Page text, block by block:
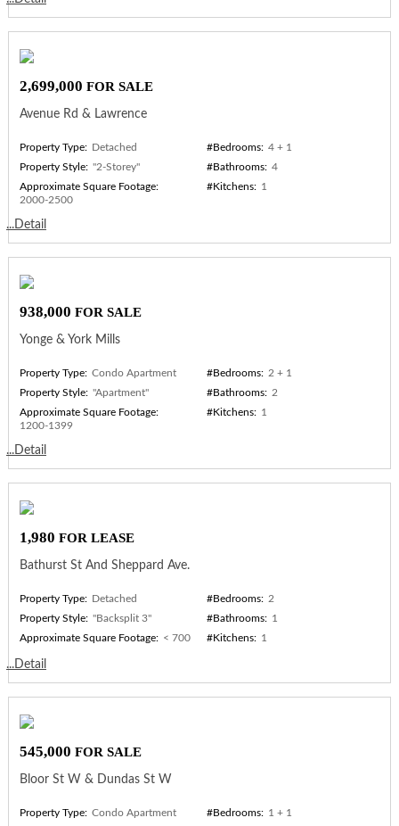
2,699,000 FOR SALE
Avenue Rd & Lawrence
Property Type: Detached
Property Style: "2-Storey"
Approximate Square Footage:
2000-2500
#Bedrooms: 4 + 1
#Bathrooms: 4
#Kitchens: 1
...Detail
938,000 FOR SALE
Yonge & York Mills
Property Type: Condo Apartment
Property Style: "Apartment"
Approximate Square Footage:
1200-1399
#Bedrooms: 2 + 1
#Bathrooms: 2
#Kitchens: 1
...Detail
1,980 FOR LEASE
Bathurst St And Sheppard Ave.
Property Type: Detached
Property Style: "Backsplit 3"
Approximate Square Footage: < 700
#Bedrooms: 2
#Bathrooms: 1
#Kitchens: 1
...Detail
545,000 FOR SALE
Bloor St W & Dundas St W
Property Type: Condo Apartment
#Bedrooms: 1 + 1